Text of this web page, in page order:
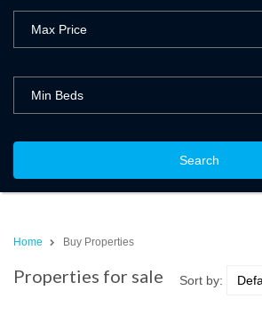
Search
Home Buy Properties
Properties for sale Sort by: